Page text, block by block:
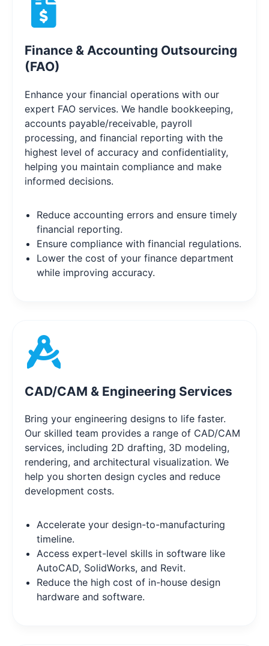
Finance & Accounting Outsourcing
(FAO)
Enhance your financial operations with our
expert FAO services. We handle bookkeeping,
accounts payable/receivable, payroll
processing, and financial reporting with the
highest level of accuracy and confidentiality,
helping you maintain compliance and make
informed decisions.
Reduce accounting errors and ensure timely
financial reporting.
Ensure compliance with financial regulations.
Lower the cost of your finance department
while improving accuracy.
CAD/CAM & Engineering Services
Bring your engineering designs to life faster.
Our skilled team provides a range of CAD/CAM
services, including 2D drafting, 3D modeling,
rendering, and architectural visualization. We
help you shorten design cycles and reduce
development costs.
Accelerate your design-to-manufacturing
timeline.
Access expert-level skills in software like
AutoCAD, SolidWorks, and Revit.
Reduce the high cost of in-house design
hardware and software.